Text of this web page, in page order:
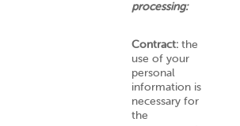
processing:
Contract: the
use of your
personal
information is
necessary for
the